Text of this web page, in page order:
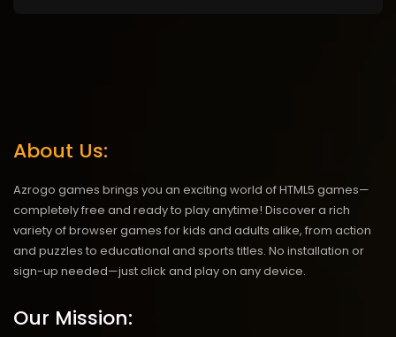
About Us:
Azrogo games brings you an exciting world of HTML5 games—
completely free and ready to play anytime! Discover a rich
variety of browser games for kids and adults alike, from action
and puzzles to educational and sports titles. No installation or
sign-up needed—just click and play on any device.
Our Mission: